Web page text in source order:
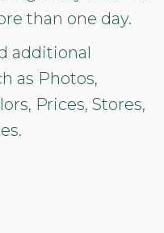
than one day.
additional
as Photos,
Prices, Stores,